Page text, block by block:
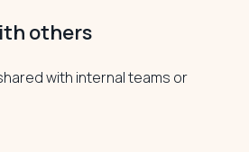
others
with internal teams or